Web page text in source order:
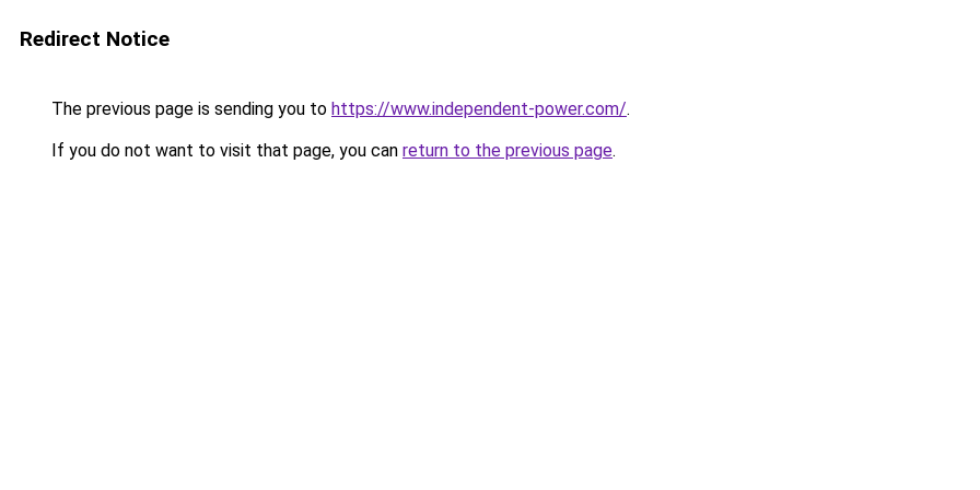
Redirect Notice
The previous page is sending you to https://www.independent-power.com/.
If you do not want to visit that page, you can return to the previous page.